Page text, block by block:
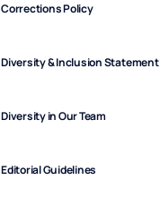
Corrections Policy
Diversity & Inclusion Statement
Diversity in Our Team
Editorial Guidelines